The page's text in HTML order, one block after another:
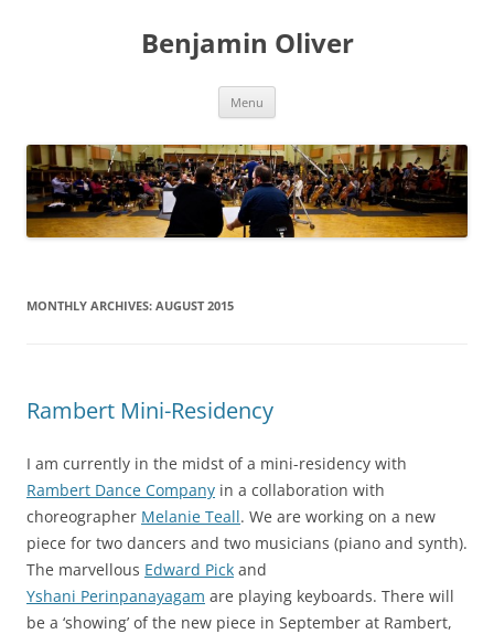
Benjamin Oliver
Menu
MONTHLY ARCHIVES: AUGUST 2015
Rambert Mini-Residency
I am currently in the midst of a mini-residency with
Rambert Dance Company in a collaboration with
choreographer Melanie Teall. We are working on a new
piece for two dancers and two musicians (piano and synth).
The marvellous Edward Pick and
Yshani Perinpanayagam are playing keyboards. There will
be a ‘showing’ of the new piece in September at Rambert,